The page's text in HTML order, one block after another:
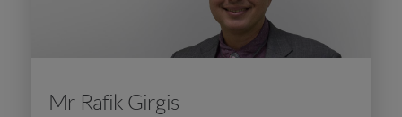
Mr Rafik Girgis